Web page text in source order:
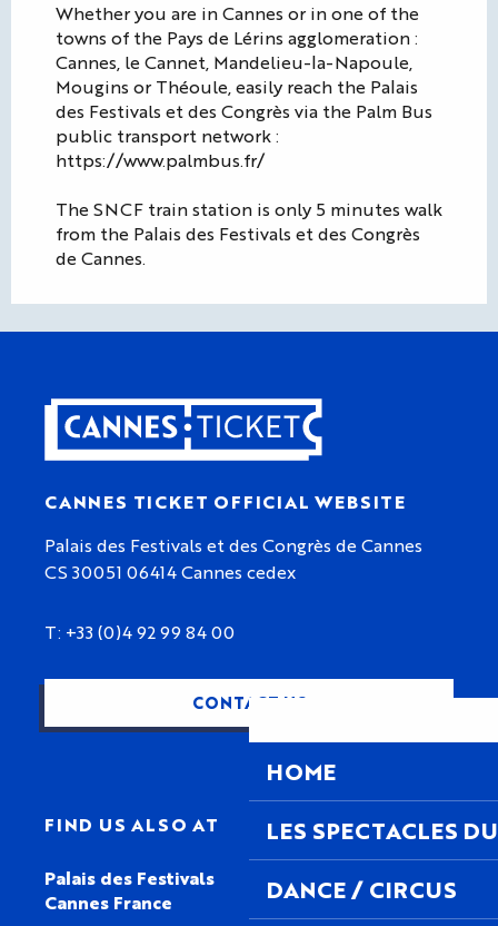
HOME
LES SPECTACLES
DANCE / CIRCUS
Whether you are in Cannes or in one of the
towns of the Pays de Lérins agglomeration :
Cannes, le Cannet, Mandelieu-la-Napoule,
Mougins or Théoule, easily reach the Palais
des Festivals et des Congrès via the Palm Bus
public transport network :
https://www.palmbus.fr/
The SNCF train station is only 5 minutes walk
from the Palais des Festivals et des Congrès
de Cannes.
CANNES TICKET OFFICIAL WEBSITE
Palais des Festivals et des Congrès de Cannes
CS 30051 06414 Cannes cedex
T: +33 (0)4 92 99 84 00
CONTACT US
FIND US ALSO AT
Palais des Festivals
Cannes France